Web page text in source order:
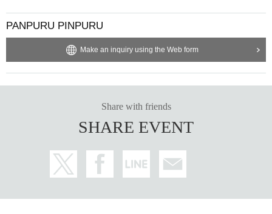
PANPURU PINPURU
Make an inquiry using the Web form
Share with friends
SHARE EVENT